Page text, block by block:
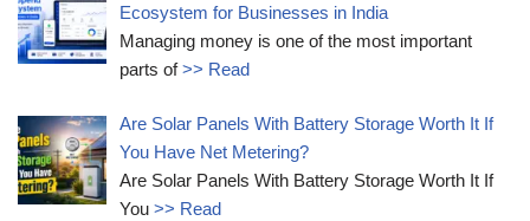
Ecosystem for Businesses in India
Managing money is one of the most important
parts of>> Read
Are Solar Panels With Battery Storage Worth It If
You Have Net Metering?
Are Solar Panels With Battery Storage Worth It If
You>> Read